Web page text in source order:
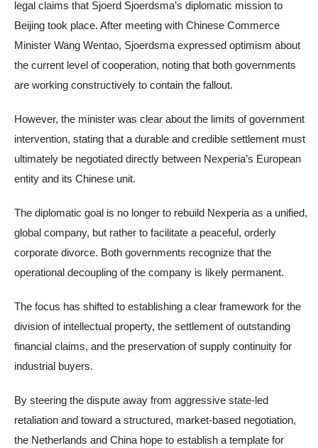
legal claims that Sjoerd Sjoerdsma’s diplomatic mission to
Beijing took place. After meeting with Chinese Commerce
Minister Wang Wentao, Sjoerdsma expressed optimism about
the current level of cooperation, noting that both governments
are working constructively to contain the fallout.
However, the minister was clear about the limits of government
intervention, stating that a durable and credible settlement must
ultimately be negotiated directly between Nexperia’s European
entity and its Chinese unit.
The diplomatic goal is no longer to rebuild Nexperia as a unified,
global company, but rather to facilitate a peaceful, orderly
corporate divorce. Both governments recognize that the
operational decoupling of the company is likely permanent.
The focus has shifted to establishing a clear framework for the
division of intellectual property, the settlement of outstanding
financial claims, and the preservation of supply continuity for
industrial buyers.
By steering the dispute away from aggressive state-led
retaliation and toward a structured, market-based negotiation,
the Netherlands and China hope to establish a template for